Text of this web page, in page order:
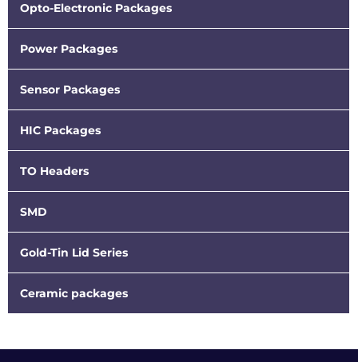
Opto-Electronic Packages
Power Packages
Sensor Packages
HIC Packages
TO Headers
SMD
Gold-Tin Lid Series
Ceramic packages